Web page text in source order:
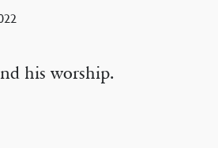
his worship.